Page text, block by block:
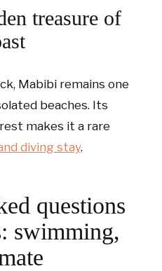
treasure of
Mabibi remains one
beaches. Its
makes it a rare
diving stay.
questions
swimming,